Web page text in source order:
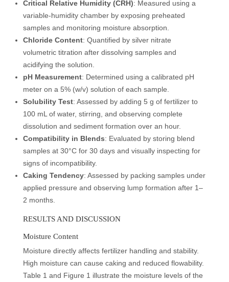
Critical Relative Humidity (CRH): Measured using a
variable-humidity chamber by exposing preheated
samples and monitoring moisture absorption.
Chloride Content: Quantified by silver nitrate
volumetric titration after dissolving samples and
acidifying the solution.
pH Measurement: Determined using a calibrated pH
meter on a 5% (w/v) solution of each sample.
Solubility Test: Assessed by adding 5 g of fertilizer to
100 mL of water, stirring, and observing complete
dissolution and sediment formation over an hour.
Compatibility in Blends: Evaluated by storing blend
samples at 30°C for 30 days and visually inspecting for
signs of incompatibility.
Caking Tendency: Assessed by packing samples under
applied pressure and observing lump formation after 1–
2 months.
RESULTS AND DISCUSSION
Moisture Content
Moisture directly affects fertilizer handling and stability.
High moisture can cause caking and reduced flowability.
Table 1 and Figure 1 illustrate the moisture levels of the